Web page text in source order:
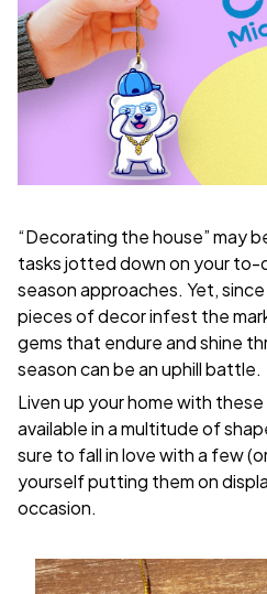
“Decorating the house” may
tasks jotted down on your to-
season approaches. Yet,
pieces of decor infest the
gems that endure and shine
season can be an uphill battle.
Liven up your home with
available in a multitude of
sure to fall in love with a few
yourself putting them on
occasion.